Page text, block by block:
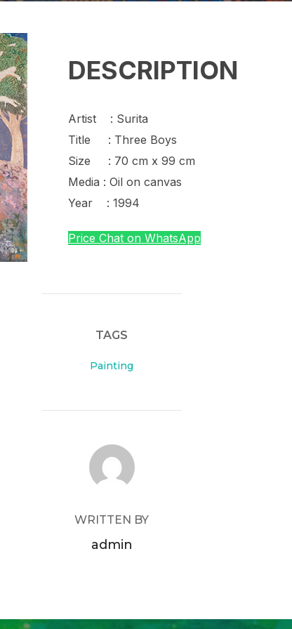
DESCRIPTION
Artist : Surita
Title : Three Boys
Size : 70 cm x 99 cm
Media : Oil on canvas
Year : 1994
Price Chat on WhatsApp
TAGS
Painting
POST AUTHOR
WRITTEN BY
admin